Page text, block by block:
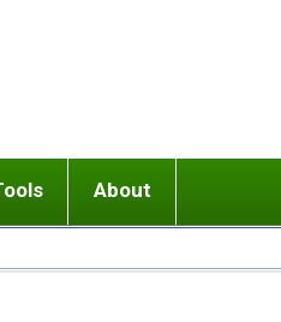
or adolescent) with BPD
Ending conflict (3 minute lesson)
About
Website Policies